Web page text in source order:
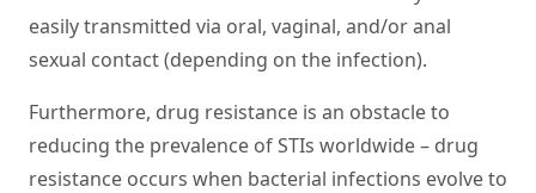
easily transmitted via oral, vaginal, and/or anal
sexual contact (depending on the infection).
Furthermore, drug resistance is an obstacle to
reducing the prevalence of STIs worldwide – drug
resistance occurs when bacterial infections evolve to